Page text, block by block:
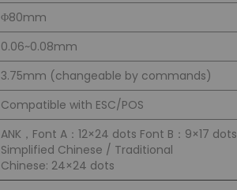
Φ80mm
0.06~0.08mm
3.75mm (changeable by commands)
Compatible with ESC/POS
ANK，Font A：12×24 dots Font B：9×17 dots
Simplified Chinese / Traditional
Chinese: 24×24 dots